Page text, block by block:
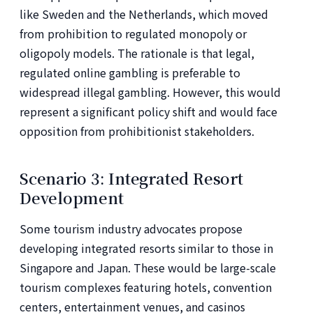
like Sweden and the Netherlands, which moved
from prohibition to regulated monopoly or
oligopoly models. The rationale is that legal,
regulated online gambling is preferable to
widespread illegal gambling. However, this would
represent a significant policy shift and would face
opposition from prohibitionist stakeholders.
Scenario 3: Integrated Resort
Development
Some tourism industry advocates propose
developing integrated resorts similar to those in
Singapore and Japan. These would be large-scale
tourism complexes featuring hotels, convention
centers, entertainment venues, and casinos